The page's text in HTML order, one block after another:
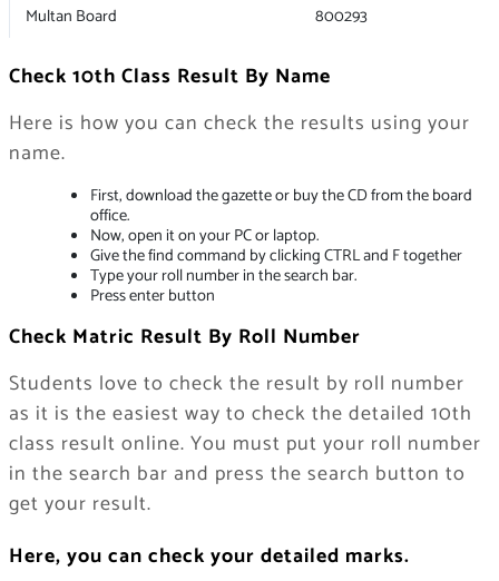
Multan Board
800293
Check 10th Class Result By Name
Here is how you can check the results using your
name.
First, download the gazette or buy the CD from the board
office.
Now, open it on your PC or laptop.
Give the find command by clicking CTRL and F together
Type your roll number in the search bar.
Press enter button
Check Matric Result By Roll Number
Students love to check the result by roll number
as it is the easiest way to check the detailed 10th
class result online. You must put your roll number
in the search bar and press the search button to
get your result.
Here, you can check your detailed marks.